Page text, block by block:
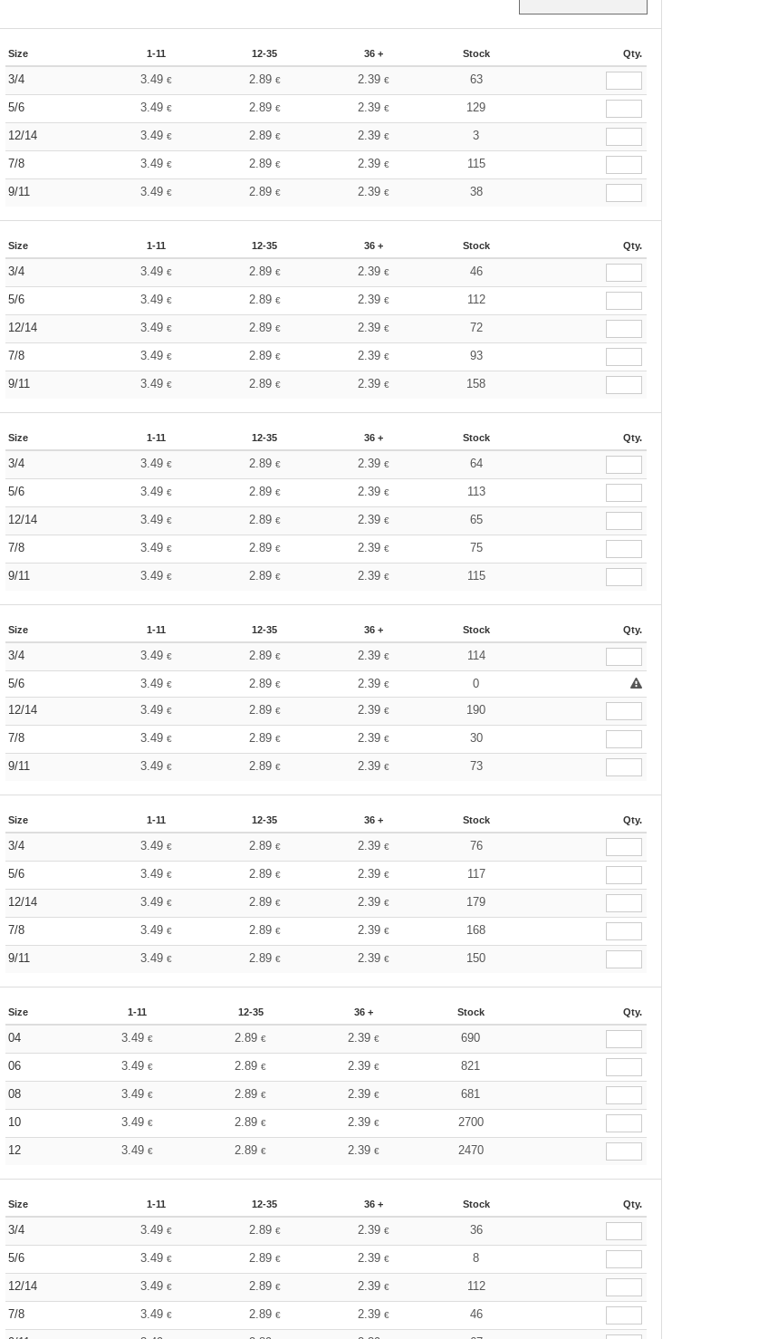
Size 1-11 12-35 36 + Stock Qty.
3/4 3.49 € 2.89 € 2.39 € 63
5/6 3.49 € 2.89 € 2.39 € 129
12/14 3.49 € 2.89 € 2.39 € 3
7/8 3.49 € 2.89 € 2.39 € 115
9/11 3.49 € 2.89 € 2.39 € 38
Size 1-11 12-35 36 + Stock Qty.
3/4 3.49 € 2.89 € 2.39 € 46
5/6 3.49 € 2.89 € 2.39 € 112
12/14 3.49 € 2.89 € 2.39 € 72
7/8 3.49 € 2.89 € 2.39 € 93
9/11 3.49 € 2.89 € 2.39 € 158
Size 1-11 12-35 36 + Stock Qty.
3/4 3.49 € 2.89 € 2.39 € 64
5/6 3.49 € 2.89 € 2.39 € 113
12/14 3.49 € 2.89 € 2.39 € 65
7/8 3.49 € 2.89 € 2.39 € 75
9/11 3.49 € 2.89 € 2.39 € 115
Size 1-11 12-35 36 + Stock Qty.
3/4 3.49 € 2.89 € 2.39 € 114
5/6 3.49 € 2.89 € 2.39 €
0
12/14
3.49 € 2.89 € 2.39 € 190
7/8 3.49 € 2.89 € 2.39 € 30
9/11 3.49 € 2.89 € 2.39 € 73
Size 1-11 12-35 36 + Stock Qty.
3/4 3.49 € 2.89 € 2.39 € 76
5/6 3.49 € 2.89 € 2.39 € 117
12/14 3.49 € 2.89 € 2.39 € 179
7/8 3.49 € 2.89 € 2.39 € 168
9/11 3.49 € 2.89 € 2.39 € 150
Size 1-11 12-35 36 + Stock Qty.
04 3.49€ 2.89€ 2.39€ 690
06 3.49€ 2.89€ 2.39€ 821
08 3.49€ 2.89€ 2.39€ 681
10 3.49€ 2.89€ 2.39€ 2700
12 3.49€ 2.89€ 2.39€ 2470
Size 1-11 12-35 36 + Stock Qty.
3/4 3.49 € 2.89 € 2.39 € 36
5/6 3.49 € 2.89 € 2.39 € 8
12/14 3.49 € 2.89 € 2.39 € 112
7/8 3.49 € 2.89 € 2.39 € 46